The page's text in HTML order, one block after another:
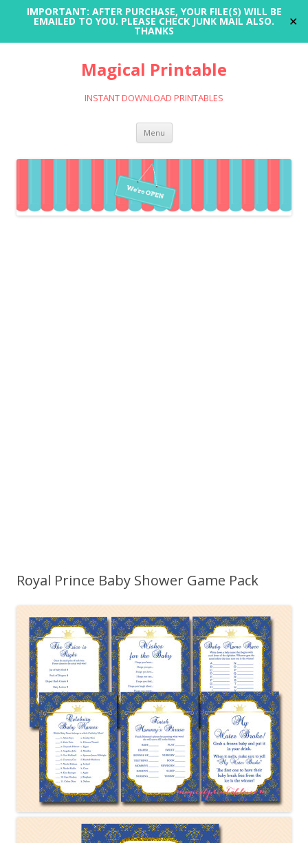
IMPORTANT: AFTER PURCHASE, YOUR FILE(S) WILL BE
EMAILED TO YOU. PLEASE CHECK JUNK MAIL ALSO.
THANKS
✕
Magical Printable
INSTANT DOWNLOAD PRINTABLES
Menu Skip
content
Royal Prince Baby Shower Game Pack